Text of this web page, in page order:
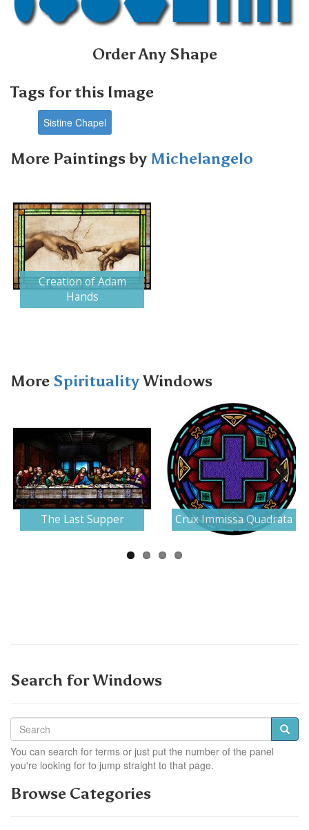
Order Any Shape
Tags for this Image
Sistine Chapel
More Paintings by Michelangelo
Creation of Adam
Hands
More SpiritualityWindows
The Last Supper Crux Immissa Quadrata
Next
Search for Windows
You can search for terms or just put the number of the panel
you're looking for to jump straight to that page.
Browse Categories